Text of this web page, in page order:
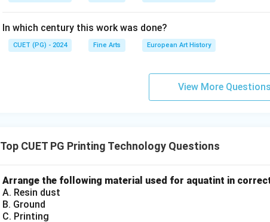
In which century this work was done?
CUET (PG) - 2024 Fine Arts European Art History
View More Questions
Top CUET PG Printing Technology Questions
Arrange the following material used for aquatint in
A. Resin dust
B. Ground
C. Printing